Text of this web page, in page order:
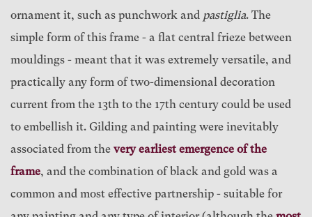
ornament it, such as punchwork and pastiglia. The
simple form of this frame - a flat central frieze between
mouldings - meant that it was extremely versatile, and
practically any form of two-dimensional decoration
current from the 13th to the 17th century could be used
to embellish it. Gilding and painting were inevitably
associated from the very earliest emergence of the
frame, and the combination of black and gold was a
common and most effective partnership - suitable for